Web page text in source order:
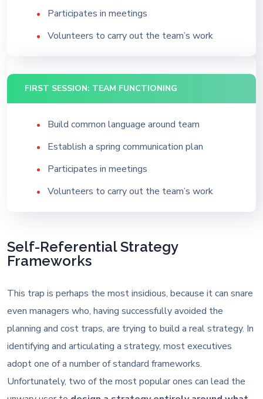
Participates in meetings
Volunteers to carry out the team’s work
FIRST SESSION: TEAM FUNCTIONING
Build common language around team
Establish a spring communication plan
Participates in meetings
Volunteers to carry out the team’s work
Self-Referential Strategy
Frameworks
This trap is perhaps the most insidious, because it can snare
even managers who, having successfully avoided the
planning and cost traps, are trying to build a real strategy. In
identifying and articulating a strategy, most executives
adopt one of a number of standard frameworks.
Unfortunately, two of the most popular ones can lead the